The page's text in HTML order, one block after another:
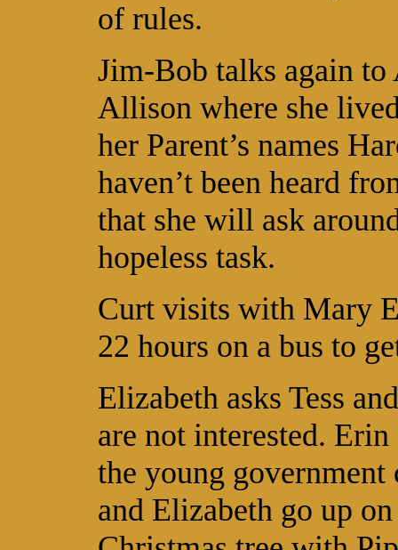
of rules.
Jim-Bob talks again
Allison where she
her Parent’s names
haven’t been heard
that she will ask
hopeless task.
Curt visits with Mary
22 hours on a bus to
Elizabeth asks Tess
are not interested.
the young government
and Elizabeth go up